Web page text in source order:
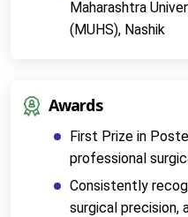
Maharashtra
(MUHS), Nashik
Awards
First Prize in
professional
Consistently
surgical